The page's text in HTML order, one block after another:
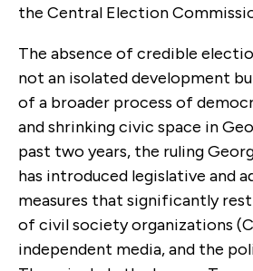
the Central Election
The absence of credible
not an isolated development
of a broader process of
and shrinking civic space in
past two years, the ruling
has introduced legislative and
measures that significantly
of civil society organizations
independent media, and the